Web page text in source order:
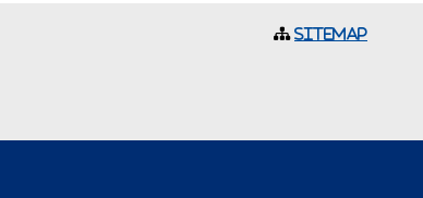
Sitemap